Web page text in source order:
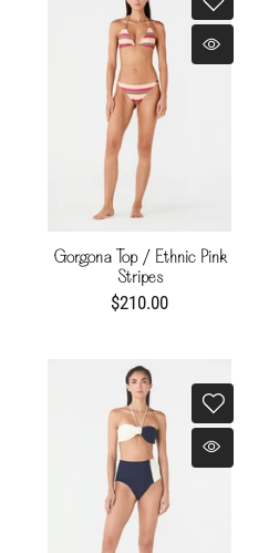
Gorgona Top / Ethnic Pink
Stripes
$210.00